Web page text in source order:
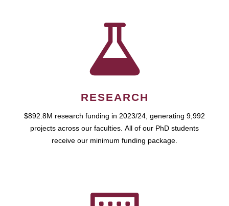
RESEARCH
$892.8M research funding in 2023/24, generating 9,992
projects across our faculties. All of our PhD students
receive our minimum funding package.